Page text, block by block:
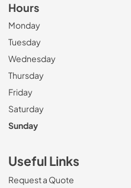
Hours
Monday
Tuesday
Wednesday
Thursday
Friday
Saturday
Sunday
Useful Links
Request a Quote